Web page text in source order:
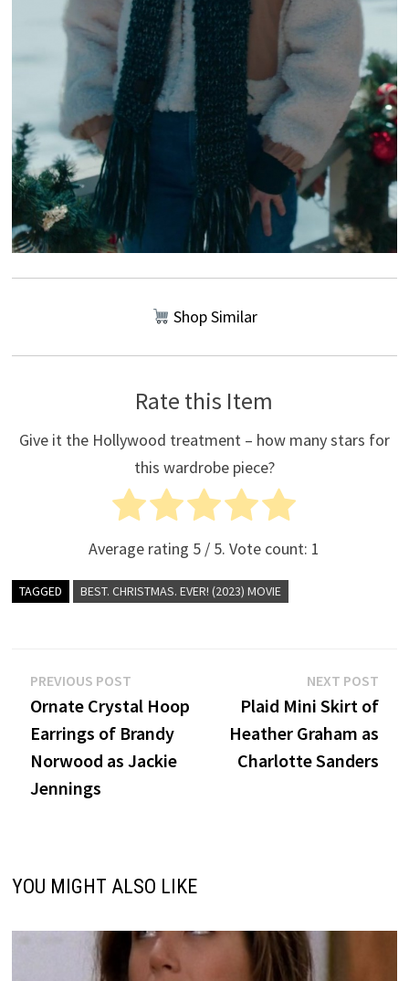
Shop Similar
Rate this Item
Give it the Hollywood treatment – how many stars for
this wardrobe piece?
Average rating 5 / 5. Vote count: 1
TAGGED BEST. CHRISTMAS. EVER! (2023) MOVIE
Post
navigation
PREVIOUS POSTPrevious
post:
Ornate Crystal Hoop
Earrings of Brandy
Norwood as Jackie
Jennings
NEXT POST
Plaid Mini Skirt of
Heather Graham as
Charlotte Sanders
YOU MIGHT ALSO LIKE